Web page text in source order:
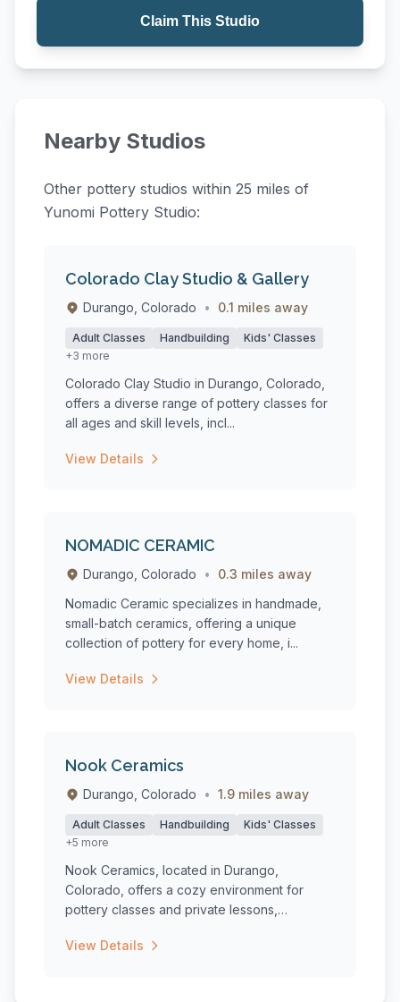
Claim This Studio
Nearby Studios
Other pottery studios within 25 miles of
Yunomi Pottery Studio:
Colorado Clay Studio & Gallery
Durango, Colorado • 0.1 miles away
Adult Classes Handbuilding
Kids' Classes
+3 more
Colorado Clay Studio in Durango, Colorado,
offers a diverse range of pottery classes for
all ages and skill levels, incl...
View Details
NOMADIC CERAMIC
Durango, Colorado •
0.3 miles away
Nomadic Ceramic specializes in handmade,
small-batch ceramics, offering a unique
collection of pottery for every home, i...
View Details
Nook Ceramics
Durango, Colorado • 1.9 miles away
Adult Classes Handbuilding
Kids' Classes
+5 more
Nook Ceramics, located in Durango,
Colorado, offers a cozy environment for
pottery classes and private lessons,
View Details